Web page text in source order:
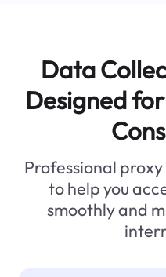
Data
Designed
Professional
to help you
smoothly and